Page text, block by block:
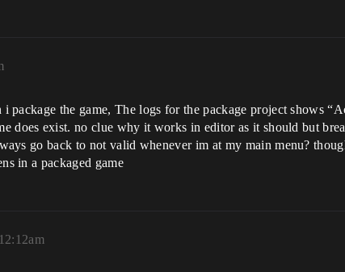
the game, The logs for the package project shows
does exist. no clue why it works in editor as it should but
go back to not valid whenever im at my main menu?
in a packaged game